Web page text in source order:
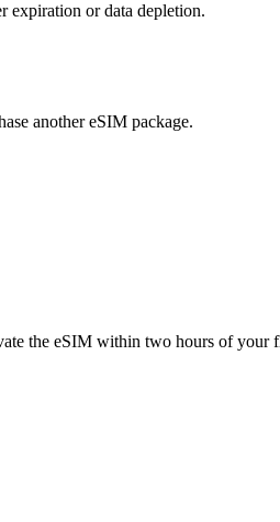
expiration or data depletion.
another eSIM package.
the eSIM within two hours of your